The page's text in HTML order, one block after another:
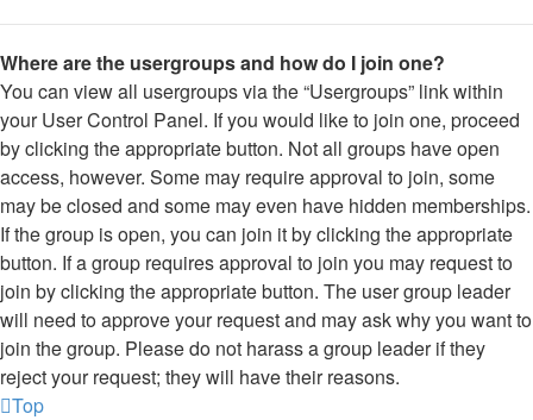
Where are the usergroups and how do I join one?
You can view all usergroups via the “Usergroups” link within
your User Control Panel. If you would like to join one, proceed
by clicking the appropriate button. Not all groups have open
access, however. Some may require approval to join, some
may be closed and some may even have hidden memberships.
If the group is open, you can join it by clicking the appropriate
button. If a group requires approval to join you may request to
join by clicking the appropriate button. The user group leader
will need to approve your request and may ask why you want to
join the group. Please do not harass a group leader if they
reject your request; they will have their reasons.
Top